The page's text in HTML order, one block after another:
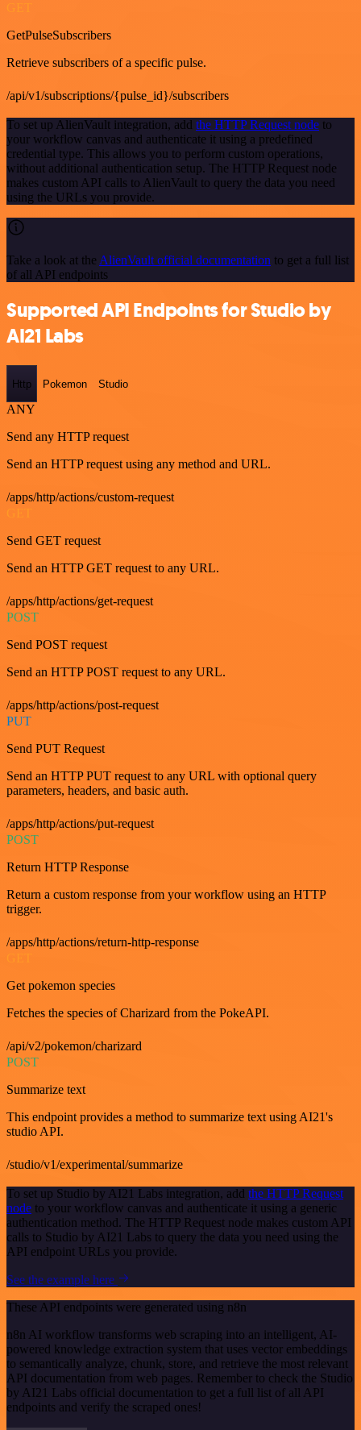
GetPulseSubscribers
Retrieve subscribers of a specific pulse.
/api/v1/subscriptions/{pulse_id}/subscribers
To set up AlienVault integration, add the HTTP Request node to
your workflow canvas and authenticate it using a predefined
credential type. This allows you to perform custom operations,
without additional authentication setup. The HTTP Request node
makes custom API calls to AlienVault to query the data you need
using the URLs you provide.
Take a look at the AlienVault official documentation to get a full list
of all API endpoints
Supported API Endpoints for Studio by
AI21 Labs
Http Pokemon Studio
ANY
Send any HTTP request
Send an HTTP request using any method and URL.
/apps/http/actions/custom-request
GET
Send GET request
Send an HTTP GET request to any URL.
/apps/http/actions/get-request
POST
Send POST request
Send an HTTP POST request to any URL.
/apps/http/actions/post-request
PUT
Send PUT Request
Send an HTTP PUT request to any URL with optional query
parameters, headers, and basic auth.
/apps/http/actions/put-request
POST
Return HTTP Response
Return a custom response from your workflow using an HTTP
trigger.
/apps/http/actions/return-http-response
Get pokemon species
Fetches the species of Charizard from the PokeAPI.
/api/v2/pokemon/charizard
POST
Summarize text
This endpoint provides a method to summarize text using AI21's
studio API.
/studio/v1/experimental/summarize
To set up Studio by AI21 Labs integration, add the HTTP Request
node to your workflow canvas and authenticate it using a generic
authentication method. The HTTP Request node makes custom API
calls to Studio by AI21 Labs to query the data you need using the
API endpoint URLs you provide.
See the example here
These API endpoints were generated using n8n
n8n AI workflow transforms web scraping into an intelligent, AI-
powered knowledge extraction system that uses vector embeddings
to semantically analyze, chunk, store, and retrieve the most relevant
API documentation from web pages. Remember to check the Studio
by AI21 Labs official documentation to get a full list of all API
endpoints and verify the scraped ones!